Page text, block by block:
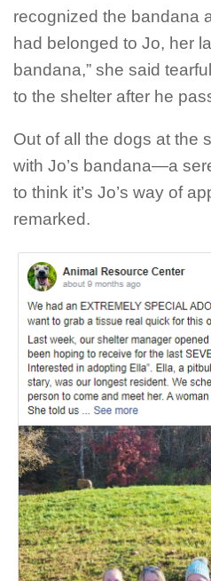
recognized the bandana
had belonged to Jo, her
bandana,” she said
to the shelter after he
Out of all the dogs at the
with Jo’s bandana—a
to think it’s Jo’s way of
remarked.